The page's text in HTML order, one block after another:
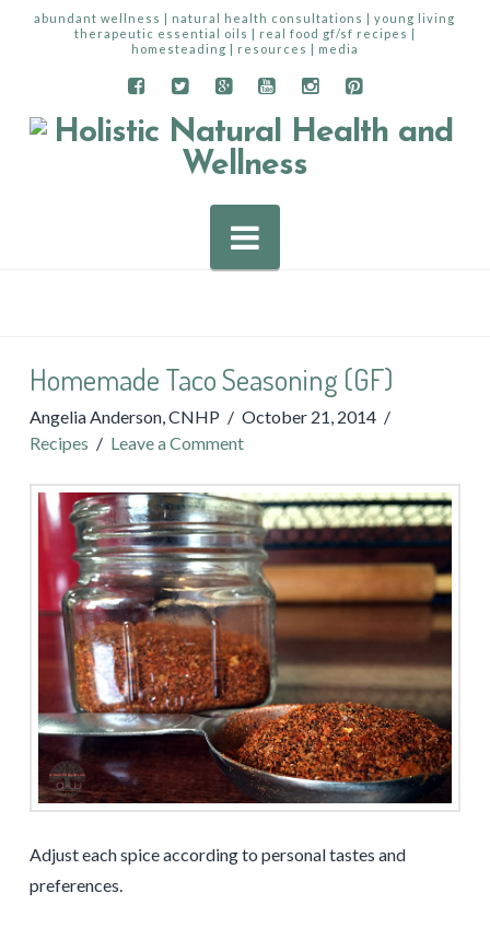
abundant wellness | natural health consultations | young living
therapeutic essential oils | real food gf/sf recipes |
homesteading | resources | media
Navigation
Homemade Taco Seasoning (GF)
Angelia Anderson, CNHP
October 21, 2014
Recipes
Leave a Comment
Adjust each spice according to personal tastes and
preferences.